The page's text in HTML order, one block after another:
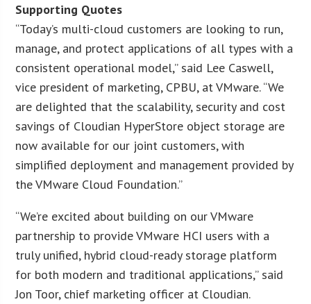
Supporting Quotes
“Today’s multi-cloud customers are looking to run,
manage, and protect applications of all types with a
consistent operational model,” said Lee Caswell,
vice president of marketing, CPBU, at VMware. “We
are delighted that the scalability, security and cost
savings of Cloudian HyperStore object storage are
now available for our joint customers, with
simplified deployment and management provided by
the VMware Cloud Foundation.”
“We’re excited about building on our VMware
partnership to provide VMware HCI users with a
truly unified, hybrid cloud-ready storage platform
for both modern and traditional applications,” said
Jon Toor, chief marketing officer at Cloudian.